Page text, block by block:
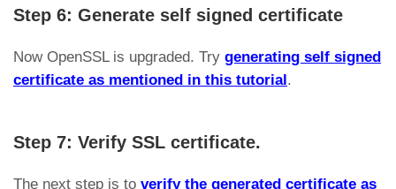
Step 6: Generate self signed certificate
Now OpenSSL is upgraded. Try generating self signed
certificate as mentioned in this tutorial.
Step 7: Verify SSL certificate.
The next step is to verify the generated certificate as